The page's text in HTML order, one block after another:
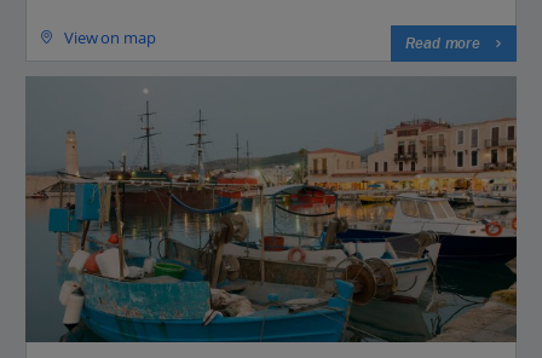
View on map Read more